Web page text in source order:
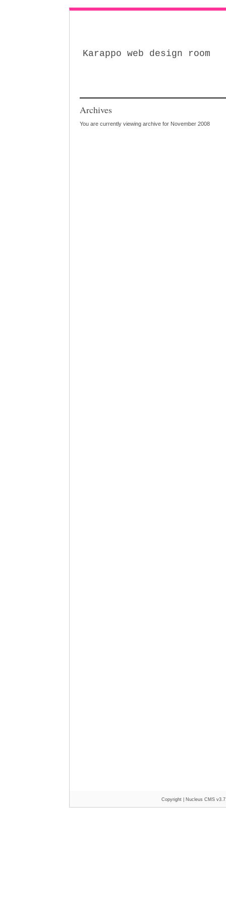
Karappo web design room
Archives
You are currently viewing archive for November 2008
Copyright | Nucleus CMS